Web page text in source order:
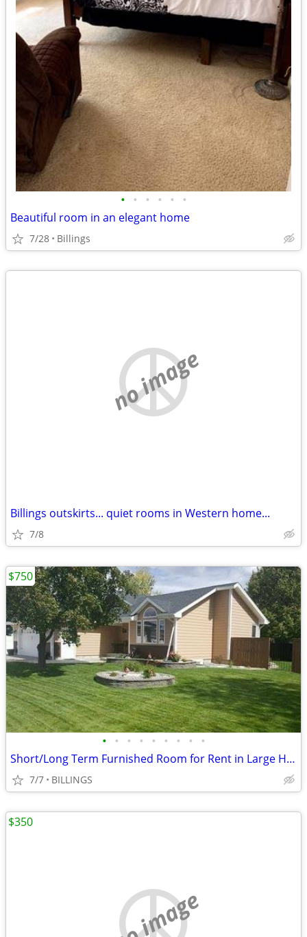
• • • • • •
Beautiful room in an elegant home
7/28 Billings
no image
Billings outskirts... quiet rooms in Western home...
7/8
• • • • • • • • •
Short/Long Term Furnished Room for Rent in Large Home MG
7/7 BILLINGS
$750
no image
$350